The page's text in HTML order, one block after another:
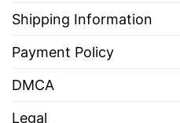
Shipping Information
Payment Policy
DMCA
Legal